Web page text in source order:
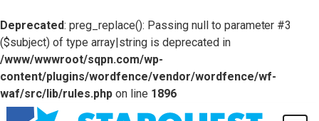
Deprecated: preg_replace(): Passing null to parameter #3
($subject) of type array|string is deprecated in
/www/wwwroot/sqpn.com/wp-
content/plugins/wordfence/vendor/wordfence/wf-
waf/src/lib/rules.phpon line 1896